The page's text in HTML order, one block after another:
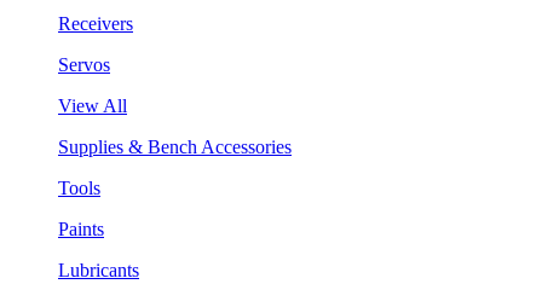
Receivers
Servos
View All
Supplies & Bench Accessories
Tools
Paints
Lubricants